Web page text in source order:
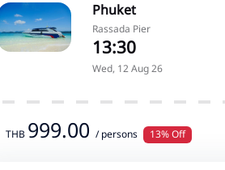
Phuket
Rassada Pier
13:30
Wed, 12 Aug 26
THB 999.00 / persons 13% Off